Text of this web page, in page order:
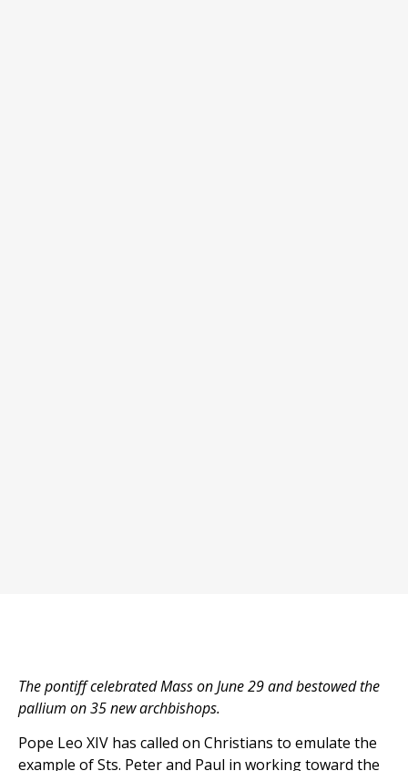
The pontiff celebrated Mass on June 29 and bestowed the
pallium on 35 new archbishops.
Pope Leo XIV has called on Christians to emulate the
example of Sts. Peter and Paul in working toward the